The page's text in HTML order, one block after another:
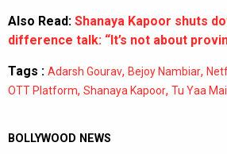
Also Read: Shanaya Kapoor shuts
difference talk: “It’s not about
Tags : Adarsh Gourav, Bejoy Nambiar,
OTT Platform, Shanaya Kapoor, Tu Yaa
BOLLYWOOD NEWS